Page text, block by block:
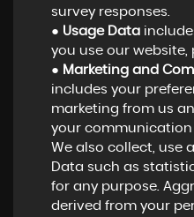
survey responses.
● Usage Data
you use our website,
● Marketing and
includes your
marketing from us
your communication
We also collect, use
Data such as
for any purpose.
derived from your